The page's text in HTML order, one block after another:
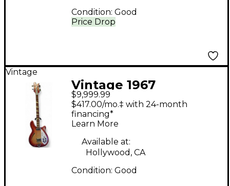
Price Drop
Condition: Good
Vintage
Vintage 1967
Rickenbacker 4005
Fireglo Electric Bass
Guitar
$9,999.99
$417.00/mo.‡ with 24-month
financing*
Learn More
Available at:
Hollywood, CA
Condition: Good